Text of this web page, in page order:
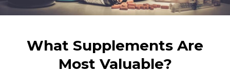
What Supplements Are
Most Valuable?